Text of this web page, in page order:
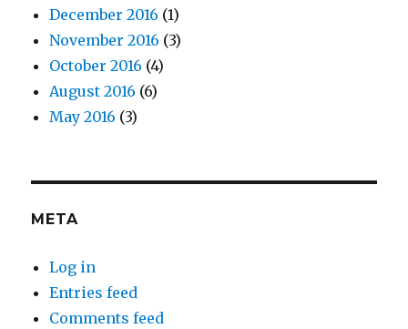
December 2016 (1)
November 2016 (3)
October 2016 (4)
August 2016 (6)
May 2016 (3)
META
Log in
Entries feed
Comments feed